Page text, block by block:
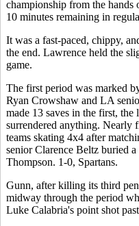
championship from the
10 minutes remaining in
It was a fast-paced, chippy,
the end. Lawrence held the
game.
The first period was marked
Ryan Crowshaw and LA
made 13 saves in the first, the
surrendered anything. Nearly
teams skating 4x4 after
senior Clarence Beltz buried
Thompson. 1-0, Spartans.
Gunn, after killing its third
midway through the period
Luke Calabria's point shot